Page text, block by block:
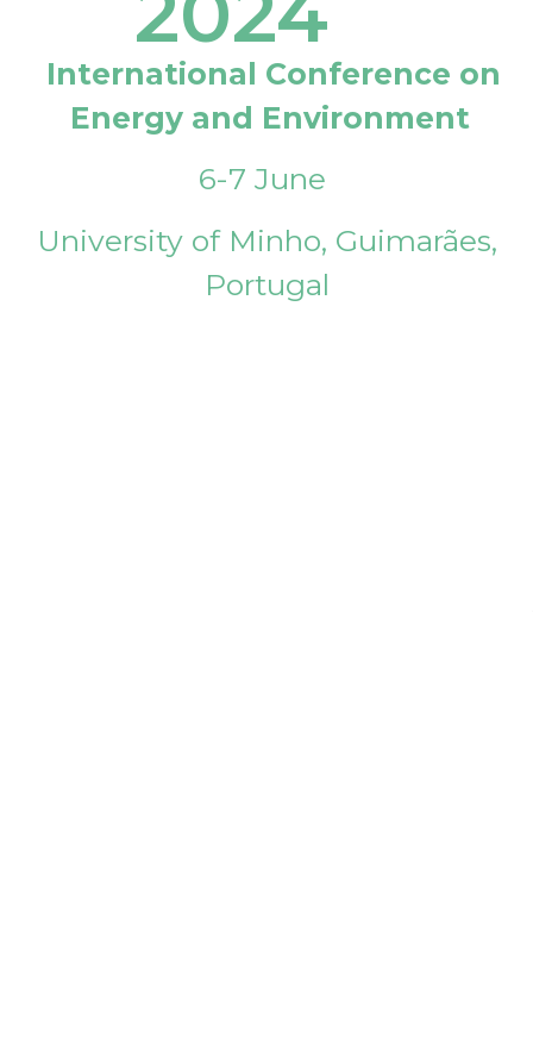
International Conference on
Energy and Environment
6-7 June
University of Minho, Guimarães,
Portugal